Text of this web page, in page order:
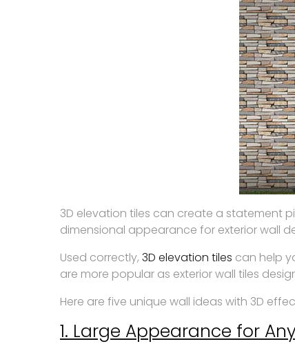
3D elevation tiles can create a statement
dimensional appearance for exterior wall
Used correctly, 3D elevation tiles can help
are more popular as exterior wall tiles
Here are five unique wall ideas with 3D
1. Large Appearance for